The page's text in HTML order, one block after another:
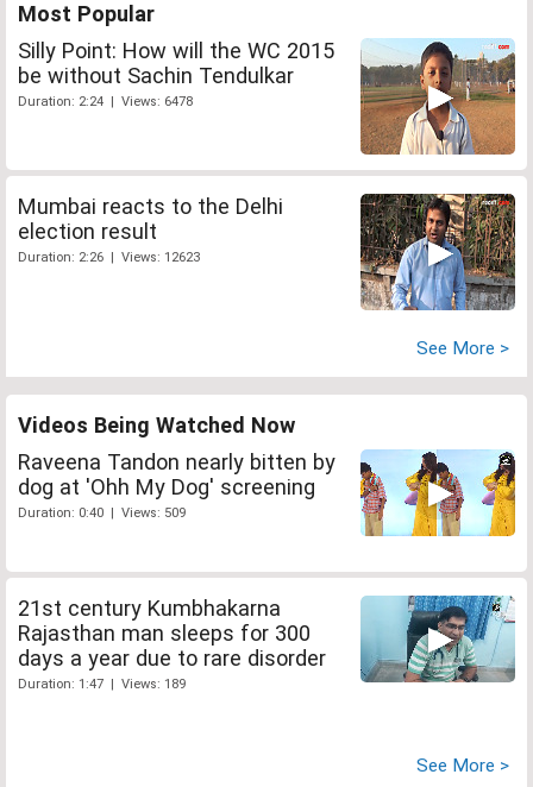
Most Popular
Silly Point: How will the WC 2015
be without Sachin Tendulkar
Duration: 2:24 | Views: 6478
Mumbai reacts to the Delhi
election result
Duration: 2:26 | Views: 12623
See More >
Videos Being Watched Now
Raveena Tandon nearly bitten by
dog at 'Ohh My Dog' screening
Duration: 0:40 | Views: 509
21st century Kumbhakarna
Rajasthan man sleeps for 300
days a year due to rare disorder
Duration: 1:47 | Views: 189
See More >